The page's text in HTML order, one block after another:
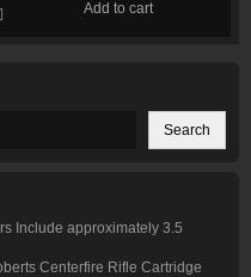
Search
Include approximately 3.5
Centerfire Rifle Cartridge
Add to cart